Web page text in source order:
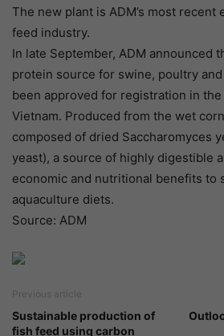
The new plant is ADM’s most recent
feed industry.
In late September, ADM announced
protein source for swine, poultry
been approved for registration in
Vietnam. Produced from the wet
composed of dried Saccharomyces
yeast), a source of highly digestible
economic and nutritional benefits to
aquaculture diets.
Source: ADM
Previous article
Sustainable production of
fish feed using carbon